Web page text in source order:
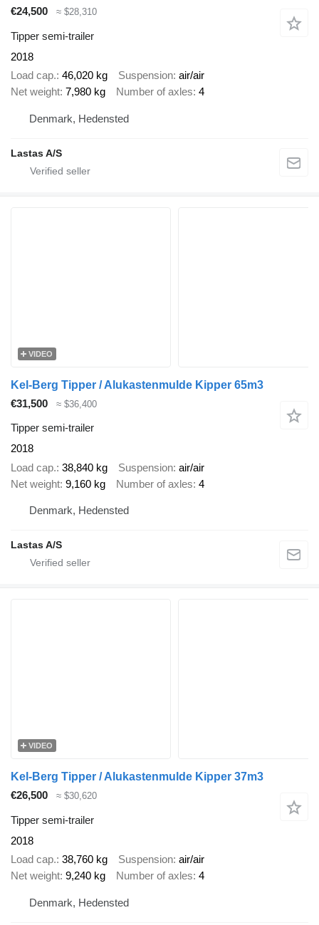
€24,500
≈ $28,310
Tipper semi-trailer
2018
Load cap. 46,020 kg Suspension air/air
Net weight 7,980 kg Number of axles 4
Denmark, Hedensted
Lastas A/S
VIDEO
Kel-Berg Tipper / Alukastenmulde Kipper 65m3
€31,500
≈ $36,400
Tipper semi-trailer
2018
Load cap. 38,840 kg Suspension air/air
Net weight 9,160 kg Number of axles 4
Denmark, Hedensted
Lastas A/S
VIDEO
Kel-Berg Tipper / Alukastenmulde Kipper 37m3
€26,500
≈ $30,620
Tipper semi-trailer
2018
Load cap. 38,760 kg Suspension air/air
Net weight 9,240 kg Number of axles 4
Denmark, Hedensted